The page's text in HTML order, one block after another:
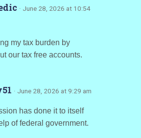
· June 28, 2026 at 10:54
my tax burden by
our tax free accounts.
· June 28, 2026 at 9:29 am
has done it to itself
of federal government.